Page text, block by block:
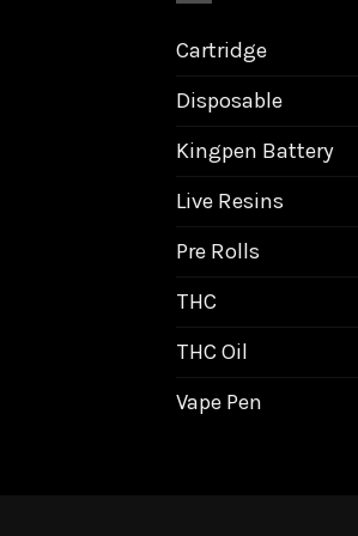
Cartridge
Disposable
Kingpen Battery
Live Resins
Pre Rolls
THC
THC Oil
Vape Pen